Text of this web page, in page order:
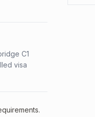
C1
visa